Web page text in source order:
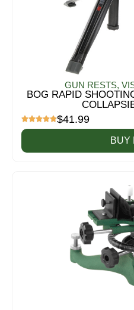
GUN RESTS,
BOG RAPID
$41.99
BUY